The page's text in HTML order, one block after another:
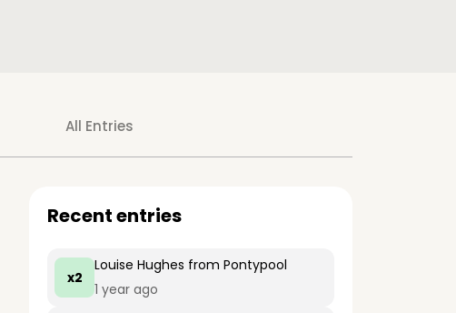
All Entries
Recent entries
x2
Louise Hughes from Pontypool
1 year ago